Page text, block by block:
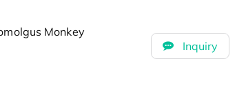
Monkey
Inquiry